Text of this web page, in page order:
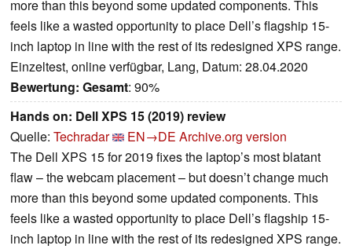
more than this beyond some updated components. This
feels like a wasted opportunity to place Dell’s flagship 15-
inch laptop in line with the rest of its redesigned XPS range.
Einzeltest, online verfügbar, Lang, Datum: 28.04.2020
Bewertung: Gesamt: 90%
Hands on: Dell XPS 15 (2019) review
Quelle: Techradar EN→DE Archive.org version
The Dell XPS 15 for 2019 fixes the laptop’s most blatant
flaw – the webcam placement – but doesn’t change much
more than this beyond some updated components. This
feels like a wasted opportunity to place Dell’s flagship 15-
inch laptop in line with the rest of its redesigned XPS range.